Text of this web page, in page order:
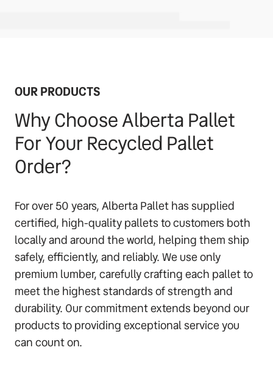
OUR PRODUCTS
Why Choose Alberta Pallet
For Your Recycled Pallet
Order?
For over 50 years, Alberta Pallet has supplied
certified, high-quality pallets to customers both
locally and around the world, helping them ship
safely, efficiently, and reliably. We use only
premium lumber, carefully crafting each pallet to
meet the highest standards of strength and
durability. Our commitment extends beyond our
products to providing exceptional service you
can count on.